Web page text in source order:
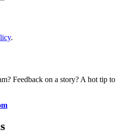
.
Feedback on a story? A hot tip to